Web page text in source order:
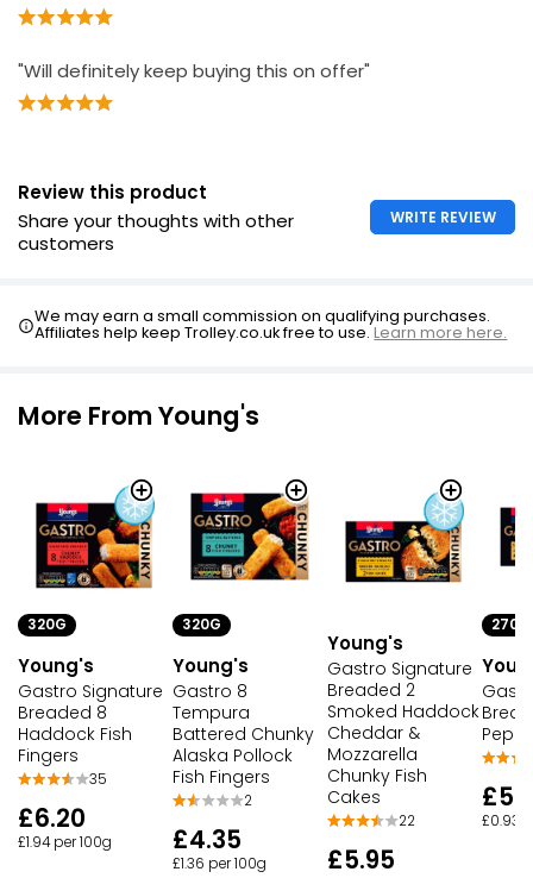
"Will definitely keep buying this on offer"
Review this product
Share your thoughts with other
customers
WRITE REVIEW
We may earn a small commission on qualifying purchases.
Affiliates help keep Trolley.co.uk free to use.Learn more here.
More From Young's
320G
Young's
Gastro Signature
Breaded 8
Haddock Fish
Fingers
35
£6.20
£1.94 per 100g
320G
Young's
Gastro 8
Tempura
Battered Chunky
Alaska Pollock
Fish Fingers
2
£4.35
£1.36 per 100g
Young's
Gastro Signature
Breaded 2
Smoked Haddock
Cheddar &
Mozzarella
Chunky Fish
Cakes
22
£5.95
270G
£0.93